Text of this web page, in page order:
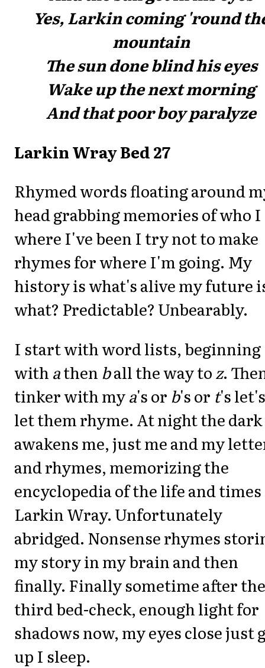
Yes, Larkin coming 'round
mountain
The sun done blind his eyes
Wake up the next morning
And that poor boy paralyze
Larkin Wray Bed 27
Rhymed words floating around
head grabbing memories of who I
where I've been I try not to make
rhymes for where I'm going. My
history is what's alive my future
what? Predictable? Unbearably.
I start with word lists, beginning
with athen ball the way toz.
tinker with mya's or b's or t's let's
let them rhyme. At night the dark
awakens me, just me and my
and rhymes, memorizing the
encyclopedia of the life and
Larkin Wray. Unfortunately
abridged. Nonsense rhymes
my story in my brain and then
finally. Finally sometime after the
third bed-check, enough light for
shadows now, my eyes close just
up I sleep.